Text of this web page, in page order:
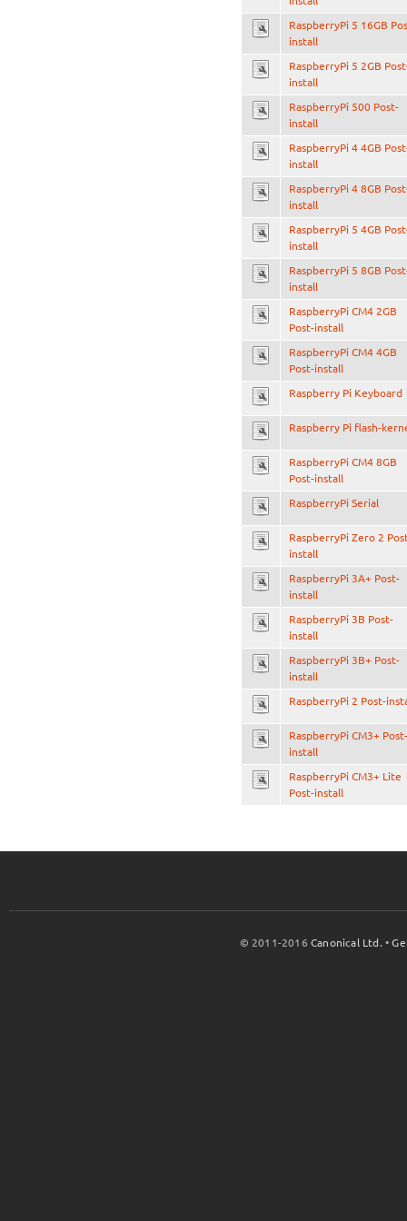
RaspberryPi 5 16GB
install
RaspberryPi 5 2GB
install
RaspberryPi 500 Post-
install
RaspberryPi 4 4GB
install
RaspberryPi 4 8GB
install
RaspberryPi 5 4GB
install
RaspberryPi 5 8GB
install
RaspberryPi CM4 2GB
Post-install
RaspberryPi CM4 4GB
Post-install
Raspberry Pi Keyboard
Raspberry Pi flash-
RaspberryPi CM4 8GB
Post-install
RaspberryPi Serial
RaspberryPi Zero 2
install
RaspberryPi 3A+ Post-
install
RaspberryPi 3B Post-
install
RaspberryPi 3B+ Post-
install
RaspberryPi 2 Post-
RaspberryPi CM3+ Post-
install
RaspberryPi CM3+ Lite
Post-install
© 2011-2016Canonical Ltd. •